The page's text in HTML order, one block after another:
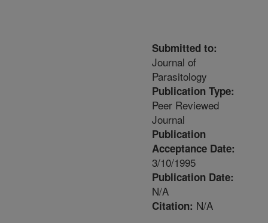
Submitted to:
Journal of
Parasitology
Publication Type:
Peer Reviewed
Journal
Publication
Acceptance Date:
3/10/1995
Publication Date:
N/A
Citation: N/A